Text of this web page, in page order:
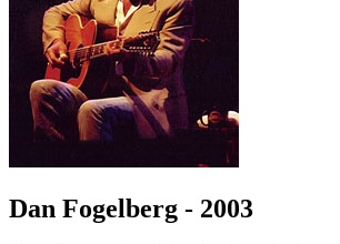
Dan Fogelberg - 2003